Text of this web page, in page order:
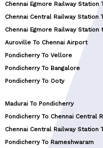
Chennai Egmore Railway Station
Chennai Central Railway Station
Chennai Egmore Railway Station
Auroville To Chennai Airport
Pondicherry To Vellore
Pondicherry To Bangalore
Pondicherry To Ooty
Madurai To Pondicherry
Pondicherry To Chennai Central
Chennai Central Railway Station
Pondicherry To Rameshwaram